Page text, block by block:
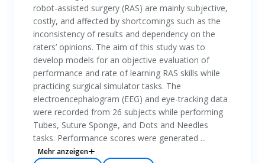
robot-assisted surgery (RAS) are mainly subjective,
costly, and affected by shortcomings such as the
inconsistency of results and dependency on the
raters’ opinions. The aim of this study was to
develop models for an objective evaluation of
performance and rate of learning RAS skills while
practicing surgical simulator tasks. The
electroencephalogram (EEG) and eye-tracking data
were recorded from 26 subjects while performing
Tubes, Suture Sponge, and Dots and Needles
tasks. Performance scores were generated ...
Mehr anzeigen